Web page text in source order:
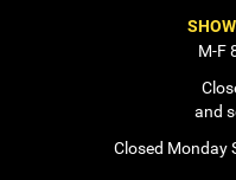
M-F
and
Closed Monday